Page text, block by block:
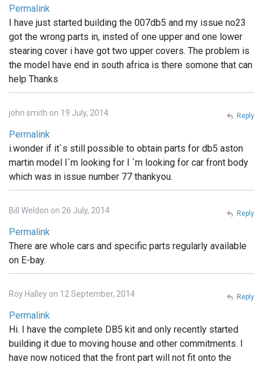
Permalink
I have just started building the 007db5 and my issue no23
got the wrong parts in, insted of one upper and one lower
stearing cover i have got two upper covers. The problem is
the model have end in south africa is there somone that can
help Thanks
john smith on 19 July, 2014
Permalink
i.wonder if it`s still possible to obtain parts for db5 aston
martin model I`m looking for I `m looking for car front body
which was in issue number 77 thankyou.
Reply
Bill Weldon on 26 July, 2014
Permalink
There are whole cars and specific parts regularly available
on E-bay.
Reply
Roy Halley on 12 September, 2014
Permalink
Hi. I have the complete DB5 kit and only recently started
building it due to moving house and other commitments. I
have now noticed that the front part will not fit onto the
Reply